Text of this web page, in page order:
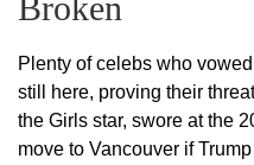
Plenty of celebs who
still here, proving their
the Girls star, swore at the
move to Vancouver if